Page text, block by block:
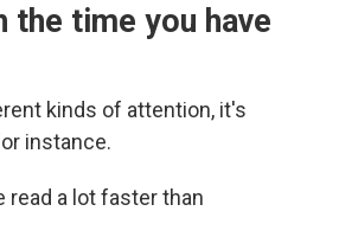
the time you have
kinds of attention, it's
instance.
read a lot faster than